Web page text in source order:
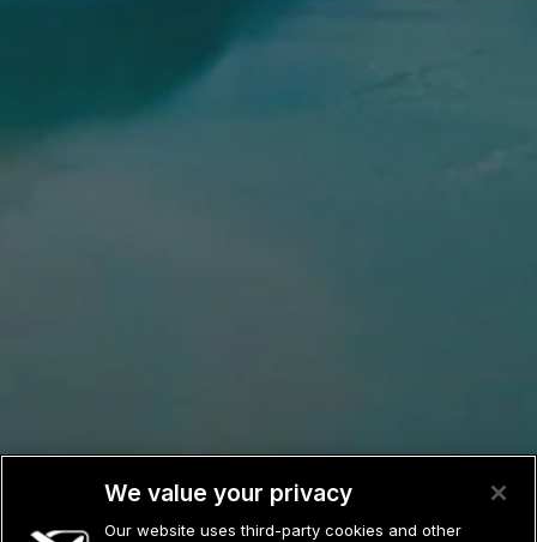
We value your privacy
Our website uses third-party cookies and other